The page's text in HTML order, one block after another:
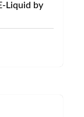
Liquid by